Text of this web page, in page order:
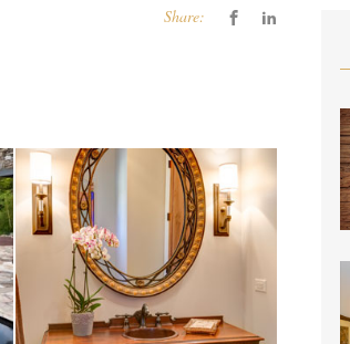
Share: